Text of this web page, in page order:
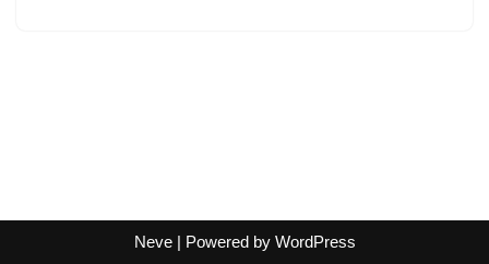
Neve| Powered by WordPress